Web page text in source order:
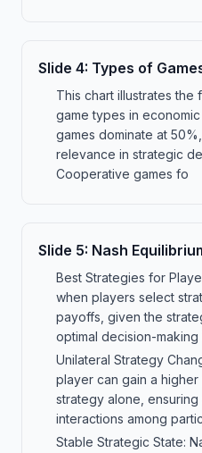
Slide 4: Types of
This chart illustrates
game types in
games dominate at
relevance in strategic
Cooperative games fo
Slide 5: Nash
Best Strategies for
when players select
payoffs, given the
optimal decision-
Unilateral Strategy
player can gain a
strategy alone,
interactions among
Stable Strategic State: